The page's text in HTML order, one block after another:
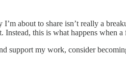
about to share isn’t really a
this is what happens when a
support my work, consider